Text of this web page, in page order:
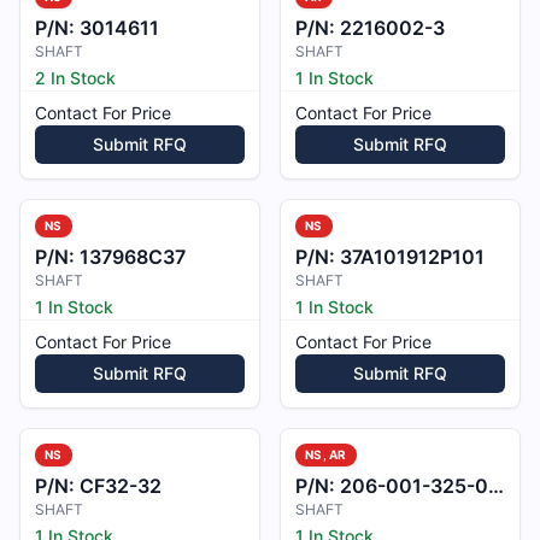
P/N: 3014611
SHAFT
2 In Stock
Contact For Price
Submit RFQ
P/N: 2216002-3
SHAFT
1 In Stock
Contact For Price
Submit RFQ
NS
P/N: 137968C37
SHAFT
1 In Stock
Contact For Price
Submit RFQ
NS
P/N: 37A101912P101
SHAFT
1 In Stock
Contact For Price
Submit RFQ
NS
P/N: CF32-32
SHAFT
1 In Stock
NS, AR
P/N: 206-001-325-001
SHAFT
1 In Stock